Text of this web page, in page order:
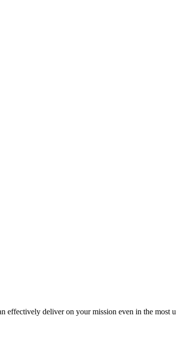
effectively deliver on your mission even in the most